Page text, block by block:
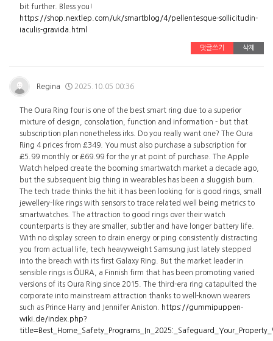
bit further. Bless you!
https://shop.nextlep.com/uk/smartblog/4/pellentesque-sollicitudin-
iaculis-gravida.html
댓글쓰기 삭제
Regina 2025.10.05 00:36
The Oura Ring four is one of the best smart ring due to a superior
mixture of design, consolation, function and information - but that
subscription plan nonetheless irks. Do you really want one? The Oura
Ring 4 prices from £349. You must also purchase a subscription for
£5.99 monthly or £69.99 for the yr at point of purchase. The Apple
Watch helped create the booming smartwatch market a decade ago,
but the subsequent big thing in wearables has been a sluggish burn.
The tech trade thinks the hit it has been looking for is good rings, small
jewellery-like rings with sensors to trace related well being metrics to
smartwatches. The attraction to good rings over their watch
counterparts is they are smaller, subtler and have longer battery life.
With no display screen to drain energy or ping consistently distracting
you from actual life, tech heavyweight Samsung just lately stepped
into the breach with its first Galaxy Ring. But the market leader in
sensible rings is ŌURA, a Finnish firm that has been promoting varied
versions of its Oura Ring since 2015. The third-era ring catapulted the
corporate into mainstream attraction thanks to well-known wearers
such as Prince Harry and Jennifer Aniston.
https://gummipuppen-
wiki.de/index.php?